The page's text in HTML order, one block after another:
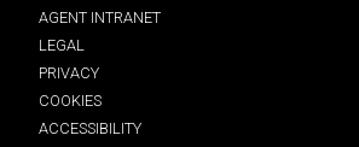
AGENT INTRANET
LEGAL
PRIVACY
COOKIES
ACCESSIBILITY